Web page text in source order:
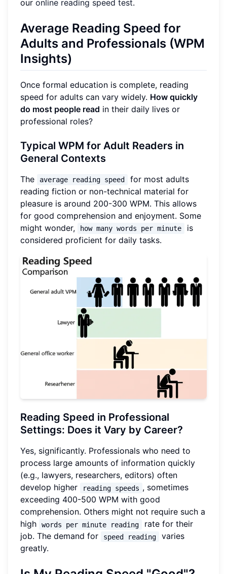
our online reading speed test.
Average Reading Speed for
Adults and Professionals (WPM
Insights)
Once formal education is complete, reading
speed for adults can vary widely. How quickly
do most people read in their daily lives or
professional roles?
Typical WPM for Adult Readers in
General Contexts
The average reading speed
for most adults
reading fiction or non-technical material for
pleasure is around 200-300 WPM. This allows
for good comprehension and enjoyment. Some
might wonder,
how many words per minute
is
considered proficient for daily tasks.
Reading Speed in Professional
Settings: Does it Vary by Career?
Yes, significantly. Professionals who need to
process large amounts of information quickly
(e.g., lawyers, researchers, editors) often
develop higher
reading speeds , sometimes
exceeding 400-500 WPM with good
comprehension. Others might not require such a
high
words per minute reading
rate for their
job. The demand for
speed reading
varies
greatly.